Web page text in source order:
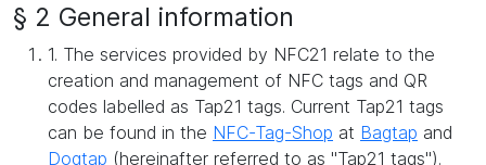
§ 2 General information
1. The services provided by NFC21 relate to the
creation and management of NFC tags and QR
codes labelled as Tap21 tags. Current Tap21 tags
can be found in the NFC-Tag-Shop at Bagtap and
Dogtap (hereinafter referred to as "Tap21 tags").